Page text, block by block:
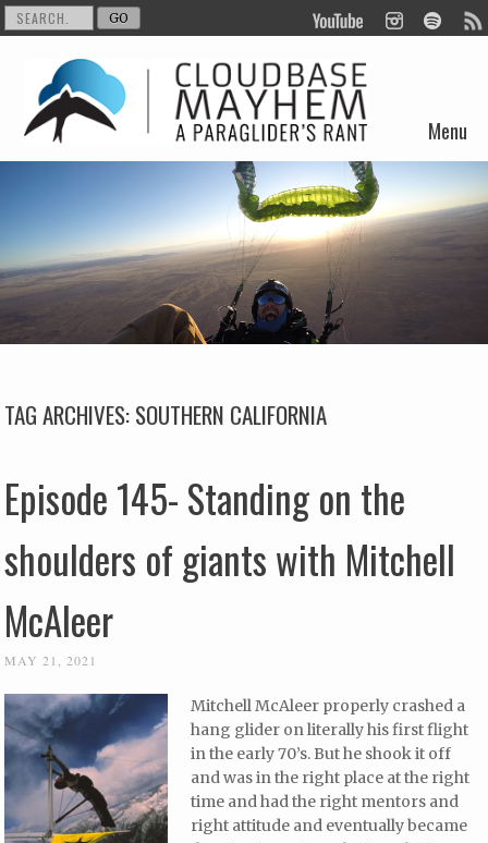
Menu
Skip to content
TAG ARCHIVES:SOUTHERN CALIFORNIA
Episode 145- Standing on the
shoulders of giants with Mitchell
McAleer
MAY 21, 2021
Mitchell McAleer properly crashed a
hang glider on literally his first flight
in the early 70’s. But he shook it off
and was in the right place at the right
time and had the right mentors and
right attitude and eventually became